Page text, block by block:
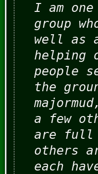
I am
group
well as
helping
people
the
a few
are full
others
each